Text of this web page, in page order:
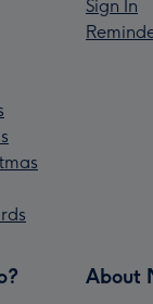
Sign In
About